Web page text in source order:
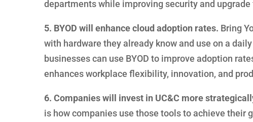
departments while improving security and
5. BYOD will enhance cloud adoption rates. Bring
with hardware they already know and use on a
businesses can use BYOD to improve adoption
enhances workplace flexibility, innovation, and
6. Companies will invest in UC&C more
is how companies use those tools to achieve their